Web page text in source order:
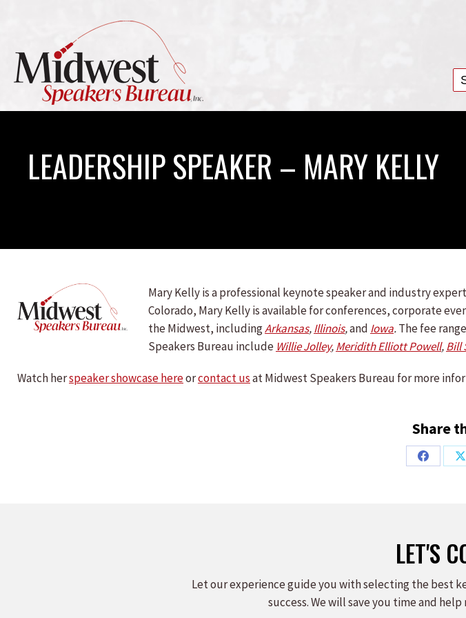
LEADERSHIP SPEAKER – MARY KELLY
Mary Kelly is a professional keynote speaker and industry
Colorado, Mary Kelly is available for conferences, corporate
the Midwest, includingArkansas,Illinois,and Iowa.The fee
Speakers Bureau include Willie Jolley,Meridith Elliott Powell,Bill
Watch herspeaker showcase hereorcontact usat Midwest Speakers Bureau for more
Share
Share
LET'S
Let our experience guide you with selecting the best
success. We will save you time and